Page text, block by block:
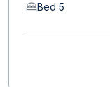
Bed 5